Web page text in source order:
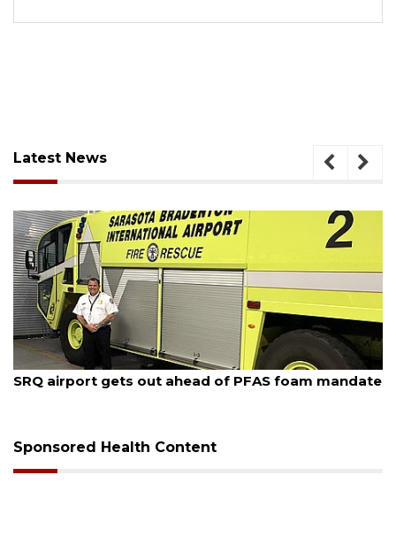
Latest News
August 7, 2026
SRQ airport gets out ahead of PFAS foam mandate
Sponsored Health Content